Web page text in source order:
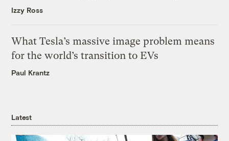
Izzy Ross
What Tesla’s massive image problem means
for the world’s transition to EVs
Paul Krantz
Latest